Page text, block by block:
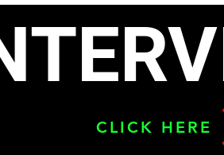
CLICK HERE